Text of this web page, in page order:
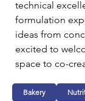
technical
formulation
ideas from
excited to
space to co-
Bakery